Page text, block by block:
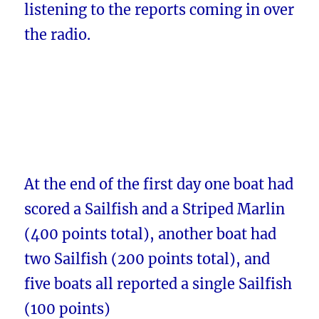
listening to the reports coming in over
the radio.
At the end of the first day one boat had
scored a Sailfish and a Striped Marlin
(400 points total), another boat had
two Sailfish (200 points total), and
five boats all reported a single Sailfish
(100 points)